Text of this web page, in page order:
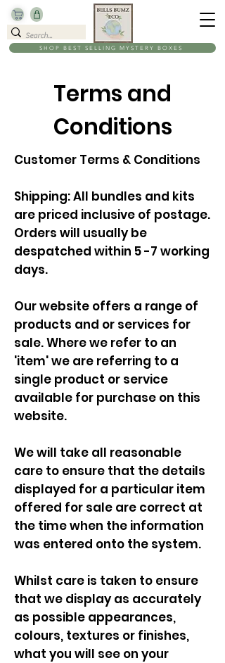
SHOP BEST SELLING MYSTERY BOXES
Terms and
Conditions
Customer Terms & Conditions
Shipping: All bundles and kits
are priced inclusive of postage.
Orders will usually be
despatched within 5 -7 working
days.
Our website offers a range of
products and or services for
sale. Where we refer to an
'item' we are referring to a
single product or service
available for purchase on this
website.
We will take all reasonable
care to ensure that the details
displayed for a particular item
offered for sale are correct at
the time when the information
was entered onto the system.
Whilst care is taken to ensure
that we display as accurately
as possible appearances,
colours, textures or finishes,
what you will see on your